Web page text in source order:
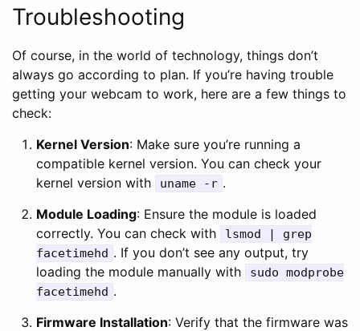
Troubleshooting
Of course, in the world of technology, things don’t
always go according to plan. If you’re having trouble
getting your webcam to work, here are a few things to
check:
Kernel Version: Make sure you’re running a
compatible kernel version. You can check your
kernel version with
uname -r .
Module Loading: Ensure the module is loaded
correctly. You can check with
lsmod | grep
facetimehd . If you don’t see any output, try
loading the module manually with
sudo modprobe
facetimehd .
Firmware Installation: Verify that the firmware was